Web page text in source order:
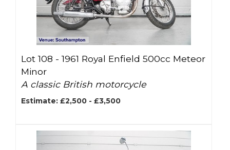
Lot 108 -1961 Royal Enfield 500cc Meteor
Minor
A classic British motorcycle
Estimate: £2,500 - £3,500